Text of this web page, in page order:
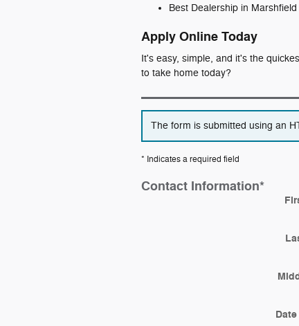
Best Dealership in
Apply Online Today
It's easy, simple, and it's the
to take home today?
The form is submitted using an
* Indicates a required field
Contact Information*